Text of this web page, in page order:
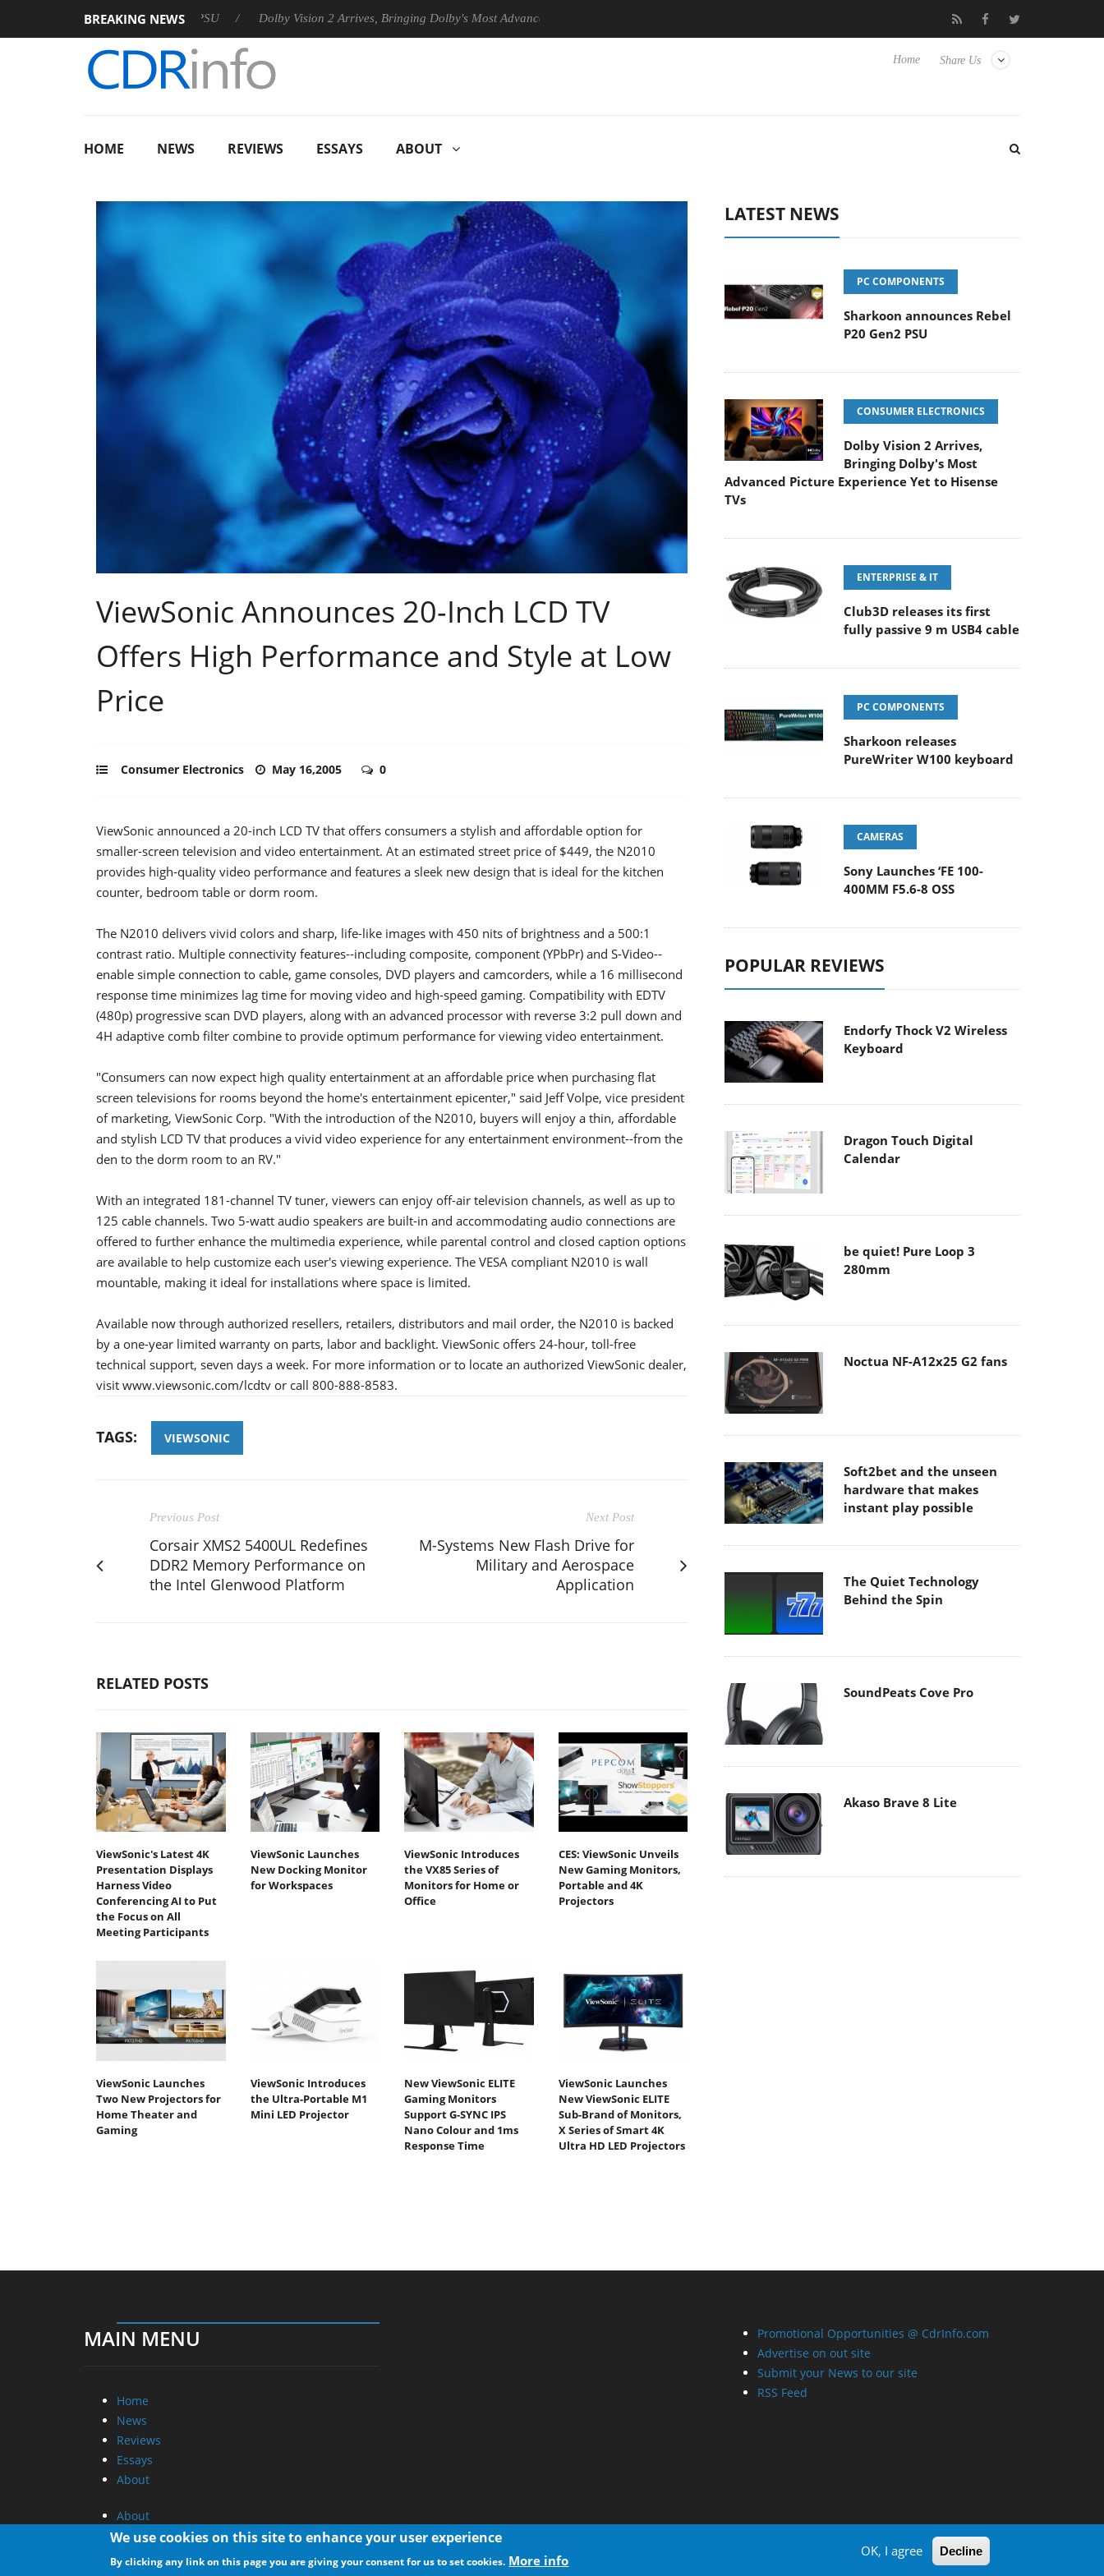
BREAKING NEWS
announces Rebel P20 Gen2 PSU Dolby Vision 2 Arrives, Bringing Dolby's Most Advanced Picture Experience Yet to Hisense TVs Club3D releases its first fully passive 9 m USB4 cable
Share Us
Home
HOME NEWS REVIEWS ESSAYS ABOUT
ViewSonic Announces 20-Inch LCD TV
Offers High Performance and Style at Low
Price
Consumer Electronics May 16,2005 0
ViewSonic announced a 20-inch LCD TV that offers consumers a stylish and affordable option for
smaller-screen television and video entertainment. At an estimated street price of $449, the N2010
provides high-quality video performance and features a sleek new design that is ideal for the kitchen
counter, bedroom table or dorm room.
The N2010 delivers vivid colors and sharp, life-like images with 450 nits of brightness and a 500:1
contrast ratio. Multiple connectivity features--including composite, component (YPbPr) and S-Video--
enable simple connection to cable, game consoles, DVD players and camcorders, while a 16 millisecond
response time minimizes lag time for moving video and high-speed gaming. Compatibility with EDTV
(480p) progressive scan DVD players, along with an advanced processor with reverse 3:2 pull down and
4H adaptive comb filter combine to provide optimum performance for viewing video entertainment.
"Consumers can now expect high quality entertainment at an affordable price when purchasing flat
screen televisions for rooms beyond the home's entertainment epicenter," said Jeff Volpe, vice president
of marketing, ViewSonic Corp. "With the introduction of the N2010, buyers will enjoy a thin, affordable
and stylish LCD TV that produces a vivid video experience for any entertainment environment--from the
den to the dorm room to an RV."
With an integrated 181-channel TV tuner, viewers can enjoy off-air television channels, as well as up to
125 cable channels. Two 5-watt audio speakers are built-in and accommodating audio connections are
offered to further enhance the multimedia experience, while parental control and closed caption options
are available to help customize each user's viewing experience. The VESA compliant N2010 is wall
mountable, making it ideal for installations where space is limited.
Available now through authorized resellers, retailers, distributors and mail order, the N2010 is backed
by a one-year limited warranty on parts, labor and backlight. ViewSonic offers 24-hour, toll-free
technical support, seven days a week. For more information or to locate an authorized ViewSonic dealer,
visit www.viewsonic.com/lcdtv or call 800-888-8583.
TAGS: VIEWSONIC
Previous Post
Corsair XMS2 5400UL Redefines
DDR2 Memory Performance on
the Intel Glenwood Platform
Next Post
M-Systems New Flash Drive for
Military and Aerospace
Application
RELATED POSTS
ViewSonic's Latest 4K
Presentation Displays
Harness Video
Conferencing AI to Put
the Focus on All
Meeting Participants
ViewSonic Launches
New Docking Monitor
for Workspaces
ViewSonic Introduces
the VX85 Series of
Monitors for Home or
Office
CES: ViewSonic Unveils
New Gaming Monitors,
Portable and 4K
Projectors
ViewSonic Launches
Two New Projectors for
Home Theater and
Gaming
ViewSonic Introduces
the Ultra-Portable M1
Mini LED Projector
New ViewSonic ELITE
Gaming Monitors
Support G-SYNC IPS
Nano Colour and 1ms
Response Time
ViewSonic Launches
New ViewSonic ELITE
Sub-Brand of Monitors,
X Series of Smart 4K
Ultra HD LED Projectors
LATEST NEWS
PC COMPONENTS
Sharkoon announces Rebel
P20 Gen2 PSU
CONSUMER ELECTRONICS
Dolby Vision 2 Arrives,
Bringing Dolby's Most
Advanced Picture Experience Yet to Hisense
TVs
ENTERPRISE & IT
Club3D releases its first
fully passive 9 m USB4 cable
PC COMPONENTS
Sharkoon releases
PureWriter W100 keyboard
CAMERAS
Sony Launches ‘FE 100-
400MM F5.6-8 OSS
POPULAR REVIEWS
Endorfy Thock V2 Wireless
Keyboard
Dragon Touch Digital
Calendar
be quiet! Pure Loop 3
280mm
Noctua NF-A12x25 G2 fans
Soft2bet and the unseen
hardware that makes
instant play possible
The Quiet Technology
Behind the Spin
SoundPeats Cove Pro
Akaso Brave 8 Lite
MAIN MENU
Home
News
Reviews
Essays
About
About
Privacy
Contact Us
Promotional Opportunities @ CdrInfo.com
Advertise on out site
Submit your News to our site
RSS Feed
We use cookies on this site to enhance your user experience
By clicking any link on this page you are giving your consent for us to set cookies. More info
OK, I agree Decline